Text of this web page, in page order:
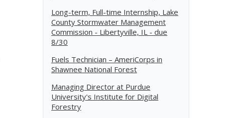
Long-term, Full-time Internship, Lake
County Stormwater Management
Commission - Libertyville, IL - due
8/30
Fuels Technician – AmeriCorps in
Shawnee National Forest
Managing Director at Purdue
University's Institute for Digital
Forestry